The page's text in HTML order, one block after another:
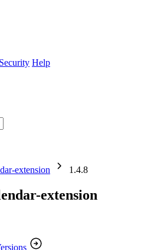
Security Help
extension
1.4.8
extension